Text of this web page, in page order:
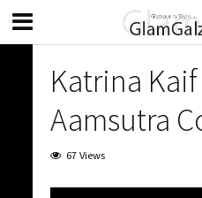
Katrina
Aamsutra
67 Views